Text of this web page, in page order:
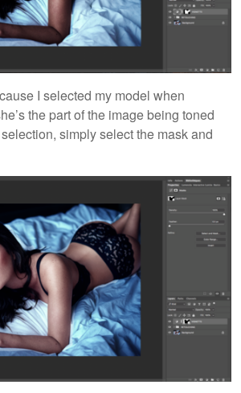
I selected my model when
the part of the image being toned
simply select the mask and